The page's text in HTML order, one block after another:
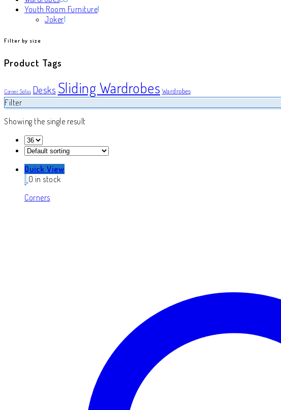
products
Youth Room Furniture1
Joker1
Filter by size
Product Tags
Corner Sofas Desks Sliding Wardrobes Wardrobes
Filter
Showing the single result
Quick View
0 in stock
Corners